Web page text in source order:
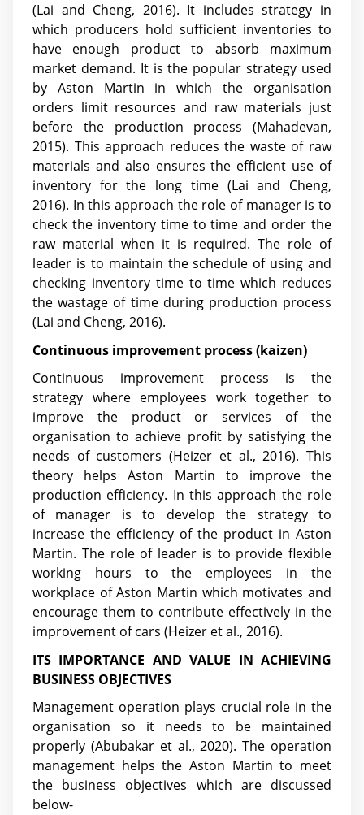
(Lai and Cheng, 2016). It includes strategy in
which producers hold sufficient inventories to
have enough product to absorb maximum
market demand. It is the popular strategy used
by Aston Martin in which the organisation
orders limit resources and raw materials just
before the production process (Mahadevan,
2015). This approach reduces the waste of raw
materials and also ensures the efficient use of
inventory for the long time (Lai and Cheng,
2016). In this approach the role of manager is to
check the inventory time to time and order the
raw material when it is required. The role of
leader is to maintain the schedule of using and
checking inventory time to time which reduces
the wastage of time during production process
(Lai and Cheng, 2016).
Continuous improvement process (kaizen)
Continuous improvement process is the
strategy where employees work together to
improve the product or services of the
organisation to achieve profit by satisfying the
needs of customers (Heizer et al., 2016). This
theory helps Aston Martin to improve the
production efficiency. In this approach the role
of manager is to develop the strategy to
increase the efficiency of the product in Aston
Martin. The role of leader is to provide flexible
working hours to the employees in the
workplace of Aston Martin which motivates and
encourage them to contribute effectively in the
improvement of cars (Heizer et al., 2016).
ITS IMPORTANCE AND VALUE IN ACHIEVING
BUSINESS OBJECTIVES
Management operation plays crucial role in the
organisation so it needs to be maintained
properly (Abubakar et al., 2020). The operation
management helps the Aston Martin to meet
the business objectives which are discussed
below-